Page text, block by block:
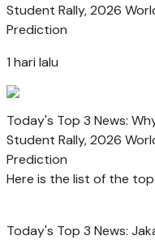
Student Rally, 2026
Prediction
1 hari lalu
Today's Top 3 News:
Student Rally, 2026
Prediction
Here is the list of the
Today's Top 3 News: